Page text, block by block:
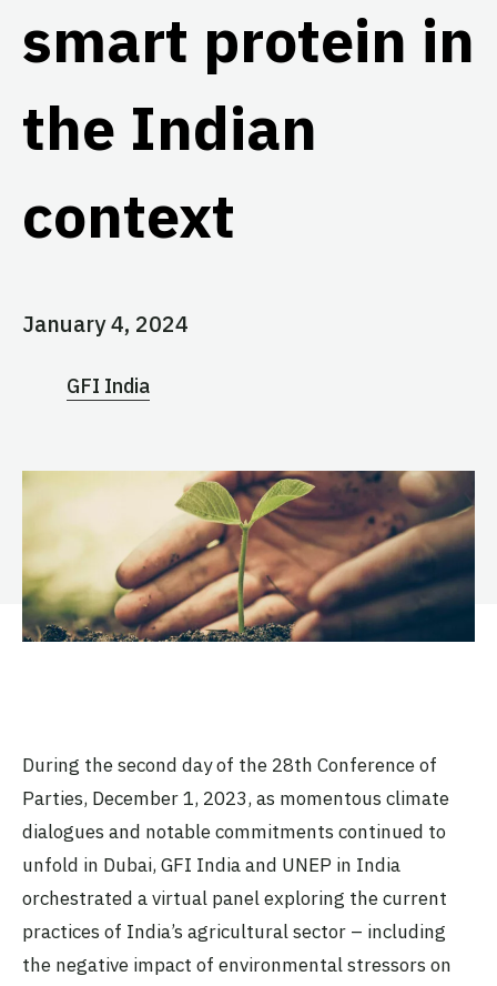
smart protein in
the Indian
context
January 4, 2024
GFI India
During the second day of the 28th Conference of
Parties, December 1, 2023, as momentous climate
dialogues and notable commitments continued to
unfold in Dubai, GFI India and UNEP in India
orchestrated a virtual panel exploring the current
practices of India’s agricultural sector – including
the negative impact of environmental stressors on